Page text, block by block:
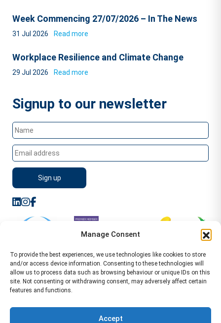
Manage Consent
To provide the best experiences, we use technologies like cookies to store
and/or access device information. Consenting to these technologies will
allow us to process data such as browsing behaviour or unique IDs on this
site. Not consenting or withdrawing consent, may adversely affect certain
features and functions.
Accept
Week Commencing 27/07/2026 – In The News
31 Jul 2026 Read more
Workplace Resilience and Climate Change
29 Jul 2026 Read more
Signup to our newsletter